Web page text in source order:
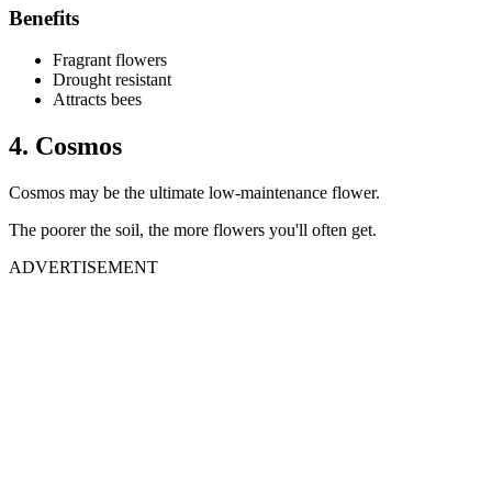
Benefits
Fragrant flowers
Drought resistant
Attracts bees
4. Cosmos
Cosmos may be the ultimate low-maintenance flower.
The poorer the soil, the more flowers you'll often get.
ADVERTISEMENT